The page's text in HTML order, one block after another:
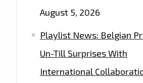
August 5, 2026
Playlist News: Belgian
Un-Till Surprises With
International